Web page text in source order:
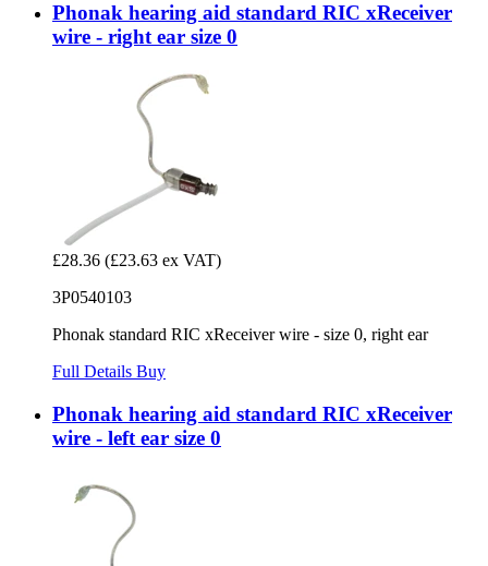
Phonak hearing aid standard RIC xReceiver
wire - right ear size 0
£28.36 (£23.63 ex VAT)
3P0540103
Phonak standard RIC xReceiver wire - size 0, right ear
Full Details Buy
Phonak hearing aid standard RIC xReceiver
wire - left ear size 0